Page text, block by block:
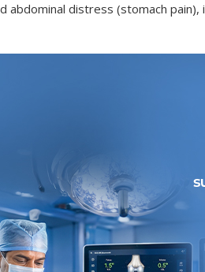
abdominal distress (stomach
where small wires are used to
easily.
and inserting advanced tools
Laparoscopy can help
small instruments also reduces
the Best